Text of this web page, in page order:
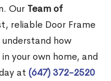
Our Team of
reliable Door Frame
how
your own home, and
at (647) 372-2520